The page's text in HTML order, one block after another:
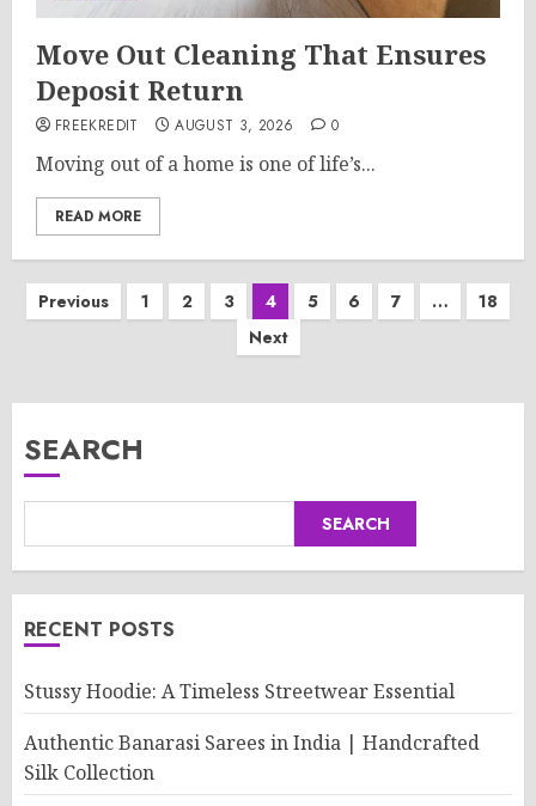
Move Out Cleaning That Ensures
Deposit Return
FREEKREDIT AUGUST 3, 2026 0
Moving out of a home is one of life’s...
READ MORE
Posts
Previous 1 2 3 4 5 6 7 …
18
Next
SEARCH
SEARCH
RECENT POSTS
Stussy Hoodie: A Timeless Streetwear Essential
Authentic Banarasi Sarees in India | Handcrafted
Silk Collection